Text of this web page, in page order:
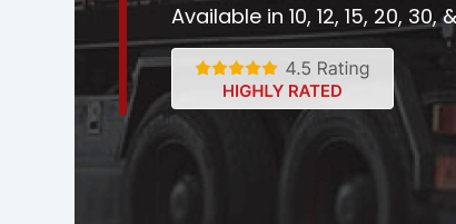
Available in 10, 12, 15, 20,